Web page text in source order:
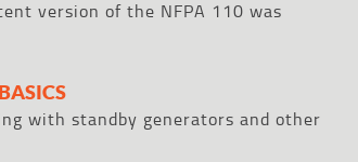
version of the NFPA 110 was
with standby generators and other